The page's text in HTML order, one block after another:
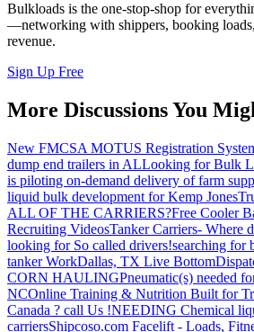
Bulkloads is the one-stop-shop for
—networking with shippers, booking
revenue.
Sign Up Free
More Discussions You
New FMCSA MOTUS Registration
dump end trailers in ALLooking for Bulk
is piloting on-demand delivery of farm
liquid bulk development for Kemp
ALL OF THE CARRIERS?Free Cooler
Recruiting VideosTanker Carriers- Where
looking for So called drivers!searching for
tanker WorkDallas, TX Live Bottom
CORN HAULINGPneumatic(s) needed
NCOnline Training & Nutrition Built for
Canada ? call Us !NEEDING Chemical
carriersShipcoso.com Facelift - Loads,